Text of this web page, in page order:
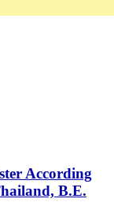
According
B.E.